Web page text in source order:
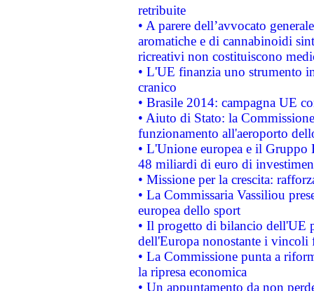
retribuite
• A parere dell’avvocato
aromatiche e di cannabinoidi
ricreativi non costituiscono
• L'UE finanzia uno strumento
cranico
• Brasile 2014: campagna UE
• Aiuto di Stato: la
funzionamento all'aeroporto
• L'Unione europea e il
48 miliardi di euro di
• Missione per la crescita:
• La Commissaria Vassiliou
europea dello sport
• Il progetto di bilancio dell'UE
dell'Europa nonostante i vincoli
• La Commissione punta a
la ripresa economica
• Un appuntamento da non